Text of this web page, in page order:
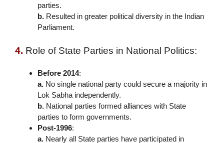
parties.
b. Resulted in greater political diversity in the Indian
Parliament.
4. Role of State Parties in National Politics:
Before 2014:
a. No single national party could secure a majority in
Lok Sabha independently.
b. National parties formed alliances with State
parties to form governments.
Post-1996:
a. Nearly all State parties have participated in